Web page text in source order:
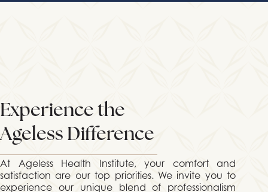
Experience the
Ageless Difference
At Ageless Health Institute, your comfort and
satisfaction are our top priorities. We invite you to
experience our unique blend of professionalism